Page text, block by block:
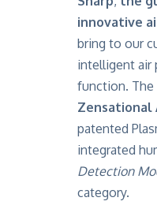
innovative
bring to our
intelligent air
function. The
Zensational
patented
integrated
Detection
category.